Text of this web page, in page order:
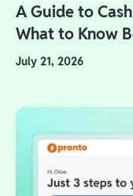
A Guide to
What to Know
July 21, 2026